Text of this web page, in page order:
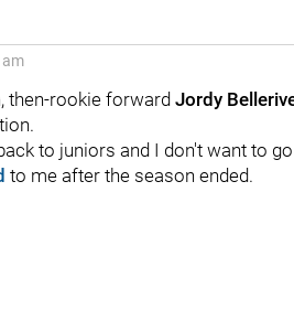
am
then-rookie forward Jordy
to juniors and I don't want to
to me after the season ended.